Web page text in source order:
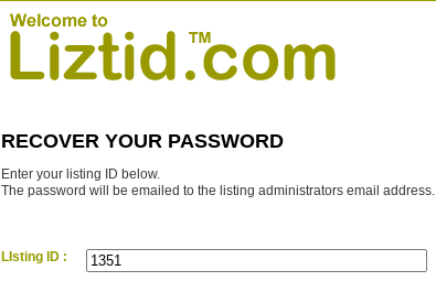
RECOVER YOUR PASSWORD
Enter your listing ID below.
The password will be emailed to the listing administrators email address.
LIsting ID :